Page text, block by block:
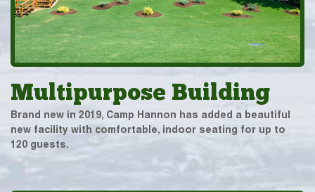
Multipurpose Building
Brand new in 2019, Camp Hannon has added a beautiful
new facility with comfortable, indoor seating for up to
120 guests.